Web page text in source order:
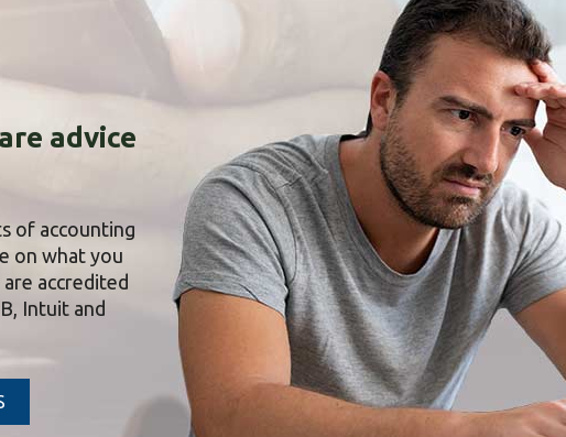
advice
of accounting
on what you
accredited
Intuit and